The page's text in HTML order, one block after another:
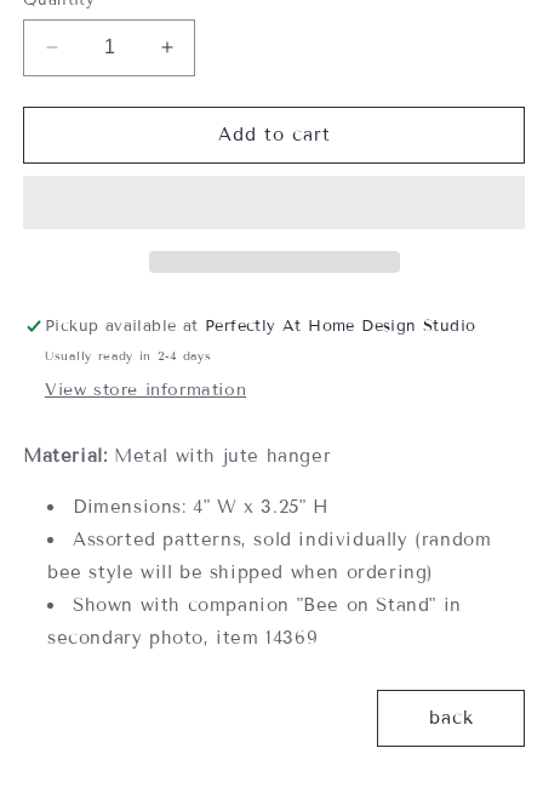
Decrease
quantity
for
Bee
Increase
quantity
for
Bee
Add to cart
Pickup available at Perfectly At Home Design Studio
Usually ready in 2-4 days
View store information
Material: Metal with jute hanger
Dimensions: 4" W x 3.25" H
Assorted patterns, sold individually (random
bee style will be shipped when ordering)
Shown with companion "Bee on Stand" in
secondary photo, item 14369
back